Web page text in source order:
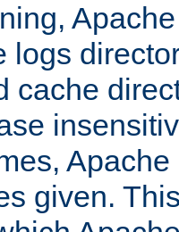
logs
cache
given.